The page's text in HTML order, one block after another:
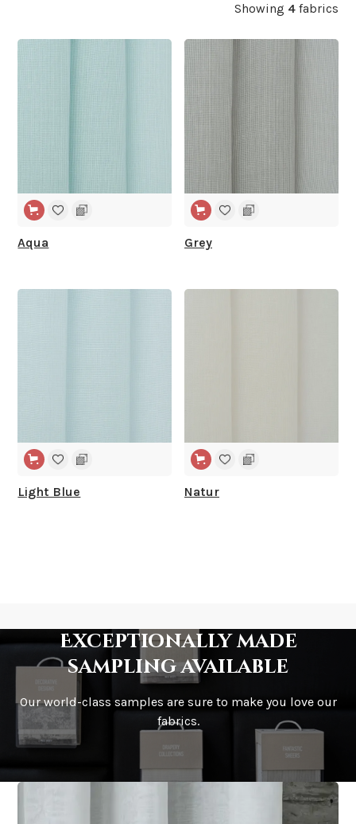
Showing 4fabrics
Aqua Grey
Light Blue Natur
Exceptionally made
sampling available
Our world-class samples are sure to make you love our
fabrics.